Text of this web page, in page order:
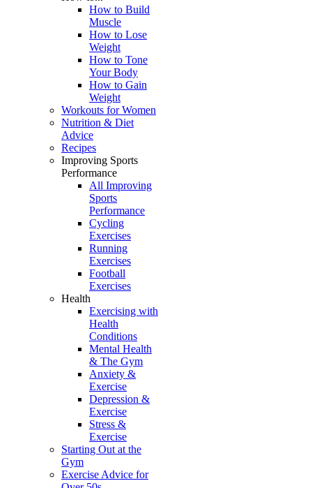
How to Build
Muscle
How to Lose
Weight
How to Tone
Your Body
How to Gain
Weight
Workouts for Women
Nutrition & Diet
Advice
Recipes
Improving Sports
Performance
All Improving
Sports
Performance
Cycling
Exercises
Running
Exercises
Football
Exercises
Health
Exercising with
Health
Conditions
Mental Health
& The Gym
Anxiety &
Exercise
Depression &
Exercise
Stress &
Exercise
Starting Out at the
Gym
Exercise Advice for